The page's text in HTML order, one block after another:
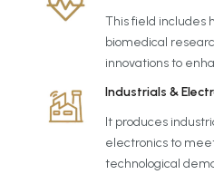
This field includes
biomedical
innovations to
Industrials &
It produces
electronics to
technological